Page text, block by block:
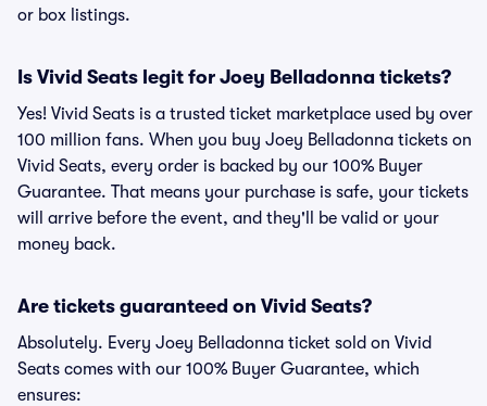
or box listings.
Is Vivid Seats legit for Joey Belladonna tickets?
Yes! Vivid Seats is a trusted ticket marketplace used by over
100 million fans. When you buy Joey Belladonna tickets on
Vivid Seats, every order is backed by our 100% Buyer
Guarantee. That means your purchase is safe, your tickets
will arrive before the event, and they'll be valid or your
money back.
Are tickets guaranteed on Vivid Seats?
Absolutely. Every Joey Belladonna ticket sold on Vivid
Seats comes with our 100% Buyer Guarantee, which
ensures: